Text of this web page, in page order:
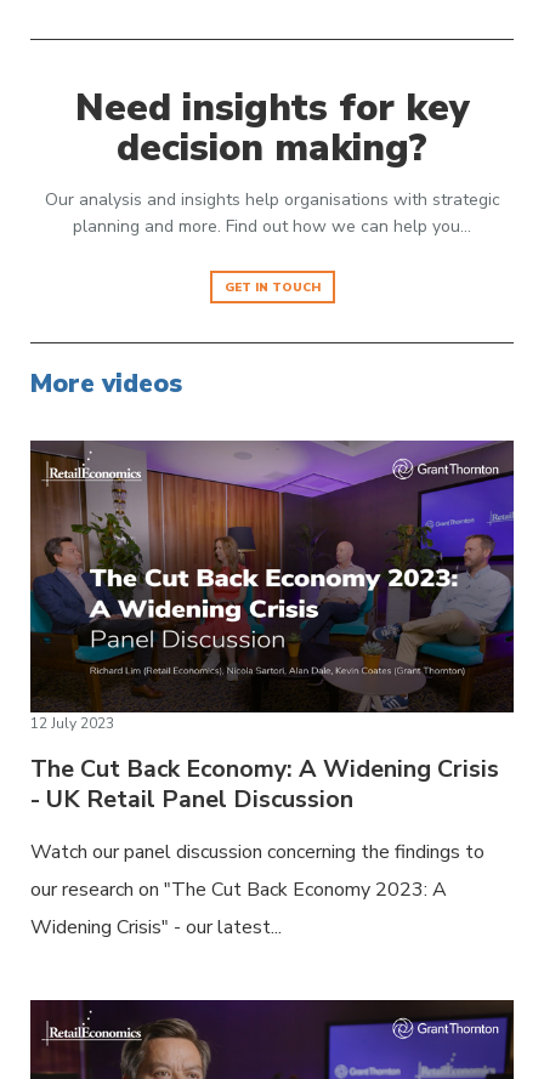
Need insights for key
decision making?
Our analysis and insights help organisations with strategic
planning and more. Find out how we can help you…
GET IN TOUCH
More videos
12 July 2023
The Cut Back Economy: A Widening Crisis
- UK Retail Panel Discussion
Watch our panel discussion concerning the findings to
our research on "The Cut Back Economy 2023: A
Widening Crisis" - our latest...